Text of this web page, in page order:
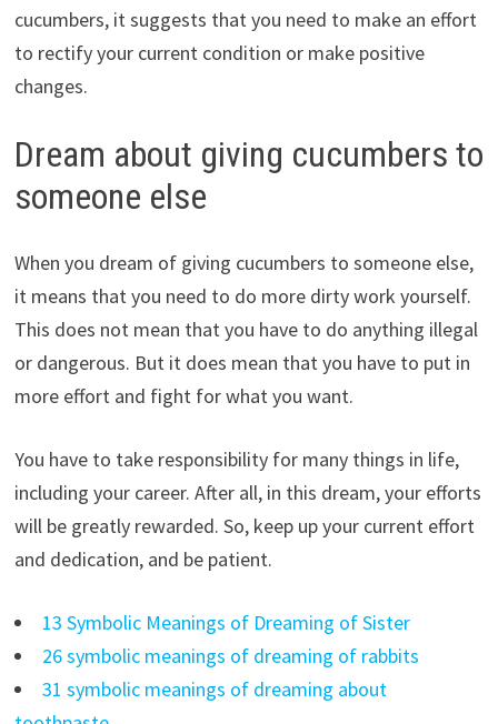
cucumbers, it suggests that you need to make an effort
to rectify your current condition or make positive
changes.
Dream about giving cucumbers to
someone else
When you dream of giving cucumbers to someone else,
it means that you need to do more dirty work yourself.
This does not mean that you have to do anything illegal
or dangerous. But it does mean that you have to put in
more effort and fight for what you want.
You have to take responsibility for many things in life,
including your career. After all, in this dream, your efforts
will be greatly rewarded. So, keep up your current effort
and dedication, and be patient.
13 Symbolic Meanings of Dreaming of Sister
26 symbolic meanings of dreaming of rabbits
31 symbolic meanings of dreaming about